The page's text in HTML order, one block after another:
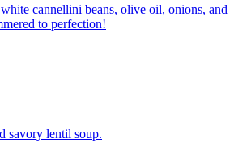
cannellini beans, olive oil, onions, and
to perfection!
savory lentil soup.